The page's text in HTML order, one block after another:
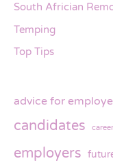
South Africian
Temping
Top Tips
advice for
candidates
employers